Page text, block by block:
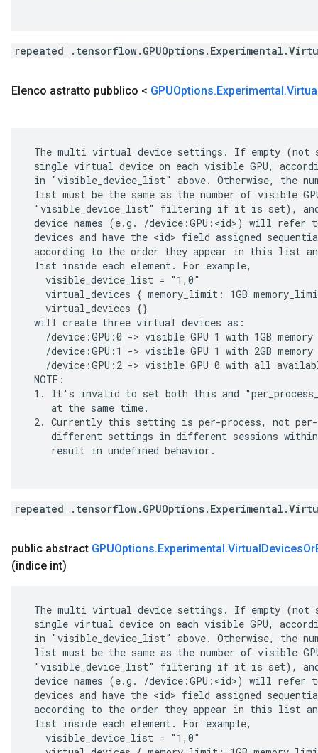
repeated
Elenco astratto pubblico < GPUOptions.Experimental.
The multi virtual device settings. If empty
single virtual device on each visible GPU,
in "visible_device_list" above. Otherwise, the
list must be the same as the number of visible
"visible_device_list" filtering if it is set), and
device names (e.g. /device:GPU:<id>) will
devices and have the <id> field assigned
according to the order they appear in this list
list inside each element. For example,
   visible_device_list = "1,0"
virtual_devices { memory_limit: 1GB
   virtual_devices {}
will create three virtual devices as:
   /device:GPU:0 -> visible GPU 1 with 1GB memory
   /device:GPU:1 -> visible GPU 1 with 2GB memory
/device:GPU:2 -> visible GPU 0 with all
NOTE:
1. It's invalid to set both this and
    at the same time.
2. Currently this setting is per-process, not per-
different settings in different sessions
    result in undefined behavior.
repeated
public abstract GPUOptions.Experimental.VirtualDevicesOr
(indice int)
The multi virtual device settings. If empty
single virtual device on each visible GPU,
in "visible_device_list" above. Otherwise, the
list must be the same as the number of visible
"visible_device_list" filtering if it is set), and
device names (e.g. /device:GPU:<id>) will
devices and have the <id> field assigned
according to the order they appear in this list
list inside each element. For example,
   visible_device_list = "1,0"